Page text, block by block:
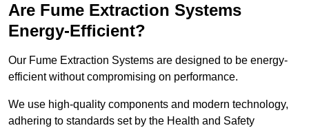
Are Fume Extraction Systems
Energy-Efficient?
Our Fume Extraction Systems are designed to be energy-
efficient without compromising on performance.
We use high-quality components and modern technology,
adhering to standards set by the Health and Safety